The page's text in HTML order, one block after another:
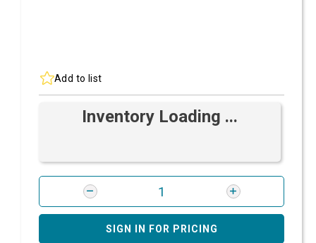
Add to list
Inventory Loading ...
SIGN IN FOR PRICING